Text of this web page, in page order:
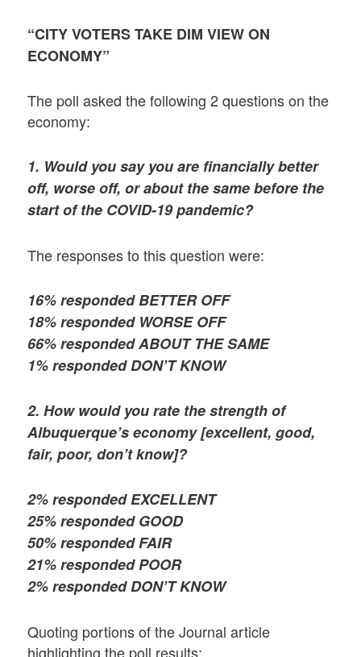
“CITY VOTERS TAKE DIM VIEW ON
ECONOMY”
The poll asked the following 2 questions on the
economy:
1. Would you say you are financially better
off, worse off, or about the same before the
start of the COVID-19 pandemic?
The responses to this question were:
16% responded BETTER OFF
18% responded WORSE OFF
66% responded ABOUT THE SAME
1% responded DON’T KNOW
2. How would you rate the strength of
Albuquerque’s economy [excellent, good,
fair, poor, don’t know]?
2% responded EXCELLENT
25% responded GOOD
50% responded FAIR
21% responded POOR
2% responded DON’T KNOW
Quoting portions of the Journal article
highlighting the poll results: